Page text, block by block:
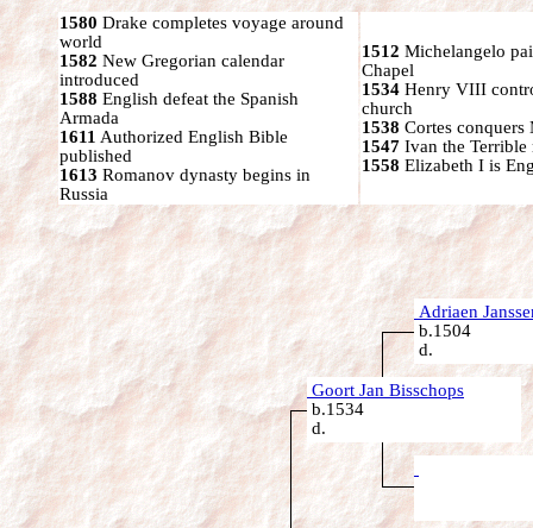
1580 Drake completes voyage around
world
1582 New Gregorian calendar
introduced
1588 English defeat the Spanish
Armada
1611 Authorized English Bible
published
1613 Romanov dynasty begins in
Russia
1512 Michelangelo
Chapel
1534 Henry VIII
church
1538 Cortes conquers
1547 Ivan the Terrible
1558 Elizabeth I is
Adriaen
b.1504
d.
Goort Jan Bisschops
b.1534
d.